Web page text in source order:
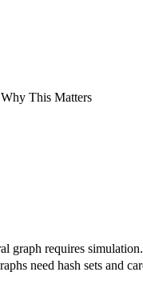
Why This Matters
graph requires
need hash sets and